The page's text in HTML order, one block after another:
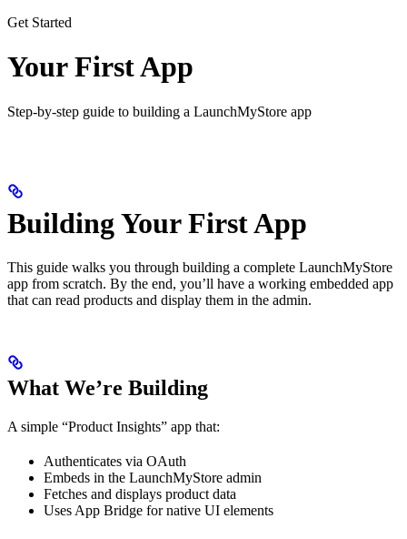
Get Started
Your First App
Step-by-step guide to building a LaunchMyStore app
Building Your First App
This guide walks you through building a complete LaunchMyStore
app from scratch. By the end, you’ll have a working embedded app
that can read products and display them in the admin.
What We’re Building
A simple “Product Insights” app that:
Authenticates via OAuth
Embeds in the LaunchMyStore admin
Fetches and displays product data
Uses App Bridge for native UI elements